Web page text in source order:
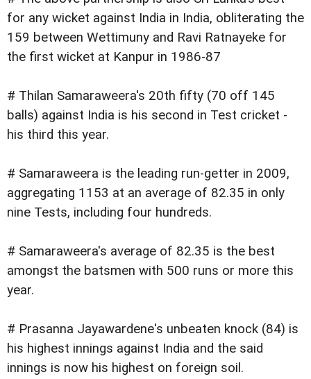
for any wicket against India in India, obliterating the
159 between Wettimuny and Ravi Ratnayeke for
the first wicket at Kanpur in 1986-87
# Thilan Samaraweera's 20th fifty (70 off 145
balls) against India is his second in Test cricket -
his third this year.
# Samaraweera is the leading run-getter in 2009,
aggregating 1153 at an average of 82.35 in only
nine Tests, including four hundreds.
# Samaraweera's average of 82.35 is the best
amongst the batsmen with 500 runs or more this
year.
# Prasanna Jayawardene's unbeaten knock (84) is
his highest innings against India and the said
innings is now his highest on foreign soil.